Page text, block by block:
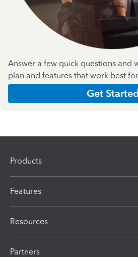
Answer a few quick questions and
plan and features that work best
Get
Products
Features
Resources
Partners